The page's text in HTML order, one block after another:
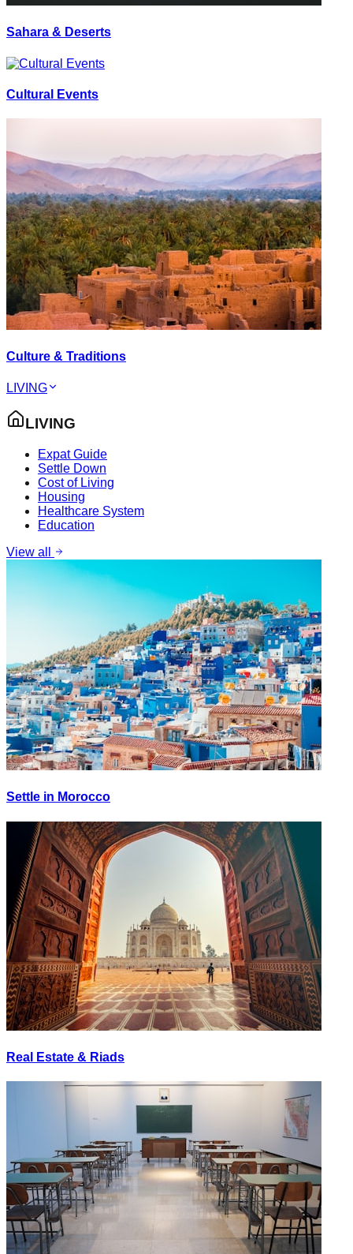
Sahara & Deserts
Cultural Events
Culture & Traditions
LIVING
LIVING
Expat Guide
Settle Down
Cost of Living
Housing
Healthcare System
Education
View all
Settle in Morocco
Real Estate & Riads